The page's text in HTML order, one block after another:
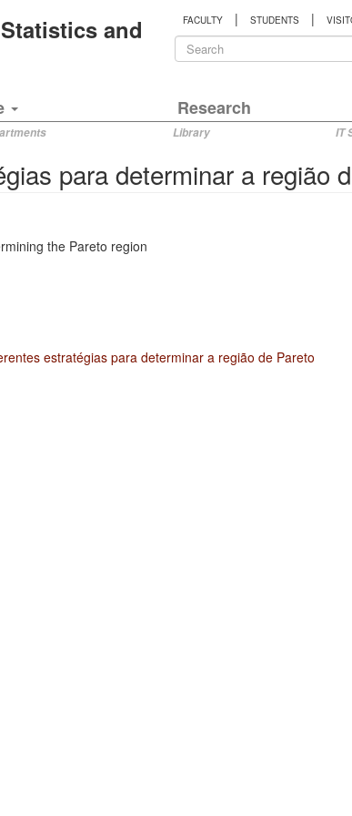
and
FACULTY | STUDENTS |
Search
Research
Library IT
para determinar a região
the Pareto region
estratégias para determinar a região de Pareto